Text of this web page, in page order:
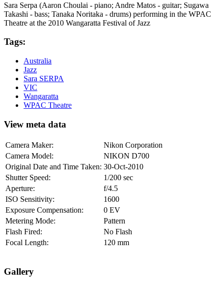
Sara Serpa (Aaron Choulai - piano; Andre Matos - guitar; Sugawa
Takashi - bass; Tanaka Noritaka - drums) performing in the WPAC
Theatre at the 2010 Wangaratta Festival of Jazz
Tags:
Australia
Jazz
Sara SERPA
VIC
Wangaratta
WPAC Theatre
View meta data
Camera Maker:
Nikon Corporation
Camera Model:
NIKON D700
Original Date and Time Taken: 30-Oct-2010
Shutter Speed:
1/200 sec
Aperture:
f/4.5
ISO Sensitivity:
1600
Exposure Compensation:
0 EV
Metering Mode:
Pattern
Flash Fired:
No Flash
Focal Length:
120 mm
Gallery